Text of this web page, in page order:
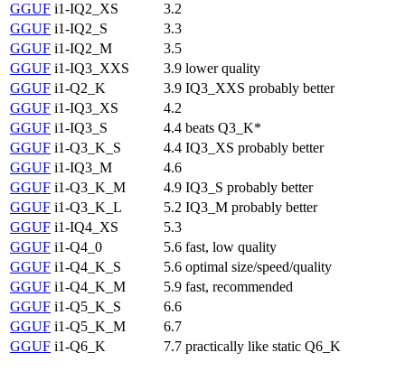
GGUF i1-IQ2_XS
3.2
GGUF i1-IQ2_S
3.3
GGUF i1-IQ2_M
3.5
GGUF i1-IQ3_XXS 3.9 lower quality
GGUF i1-Q2_K 3.9 IQ3_XXS probably better
GGUF i1-IQ3_XS
4.2
GGUF i1-IQ3_S 4.4 beats Q3_K*
GGUF i1-Q3_K_S 4.4 IQ3_XS probably better
GGUF i1-IQ3_M
4.6
GGUF i1-Q3_K_M 4.9 IQ3_S probably better
GGUF i1-Q3_K_L 5.2 IQ3_M probably better
GGUF i1-IQ4_XS
5.3
GGUF i1-Q4_0 5.6 fast, low quality
GGUF i1-Q4_K_S 5.6 optimal size/speed/quality
GGUF i1-Q4_K_M 5.9 fast, recommended
GGUF i1-Q5_K_S
6.6
GGUF i1-Q5_K_M
6.7
GGUF i1-Q6_K 7.7 practically like static Q6_K